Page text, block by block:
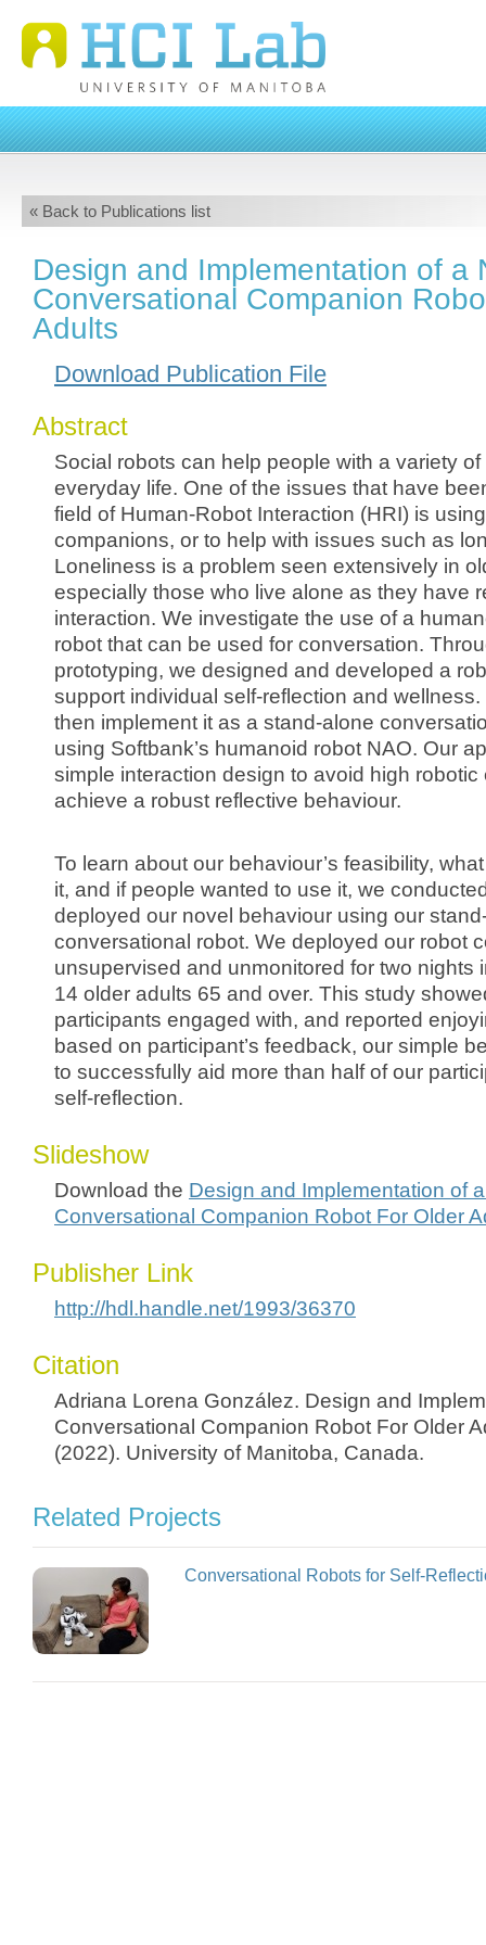
« Back to Publications list
Design and Implementation of a
Conversational Companion
Adults
Download Publication File
Abstract
Social robots can help people with a variety
everyday life. One of the issues that have
field of Human-Robot Interaction (HRI) is
companions, or to help with issues such as
Loneliness is a problem seen extensively in
especially those who live alone as they have
interaction. We investigate the use of a
robot that can be used for conversation.
prototyping, we designed and developed a
support individual self-reflection and
then implement it as a stand-alone
using Softbank’s humanoid robot NAO. Our
simple interaction design to avoid high
achieve a robust reflective behaviour.
To learn about our behaviour’s feasibility,
it, and if people wanted to use it, we
deployed our novel behaviour using our
conversational robot. We deployed our robot
unsupervised and unmonitored for two nights
14 older adults 65 and over. This study
participants engaged with, and reported
based on participant’s feedback, our simple
to successfully aid more than half of our
self-reflection.
Slideshow
Download the Design and Implementation of
Conversational Companion Robot For Older
Publisher Link
http://hdl.handle.net/1993/36370
Citation
Adriana Lorena González. Design and
Conversational Companion Robot For Older
(2022). University of Manitoba, Canada.
Related Projects
Conversational Robots for Self-